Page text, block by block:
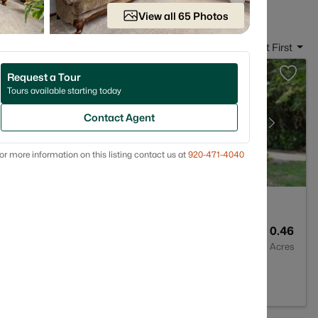
Date: Newest First
0.46
Acres
View all 65 Photos
Request a Tour
Tours available starting today
Contact Agent
more information on this listing contact us at 920-471-4040